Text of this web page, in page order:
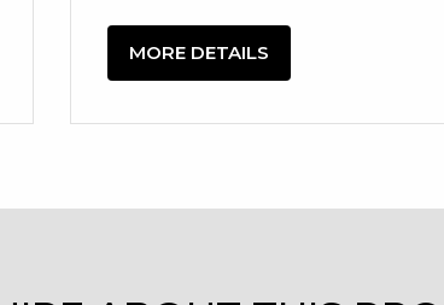
MORE DETAILS